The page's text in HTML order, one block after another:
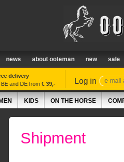
news about ooteman new sale
delivery
and DE from € 39,- Log in
MEN KIDS ON THE HORSE
Shipment